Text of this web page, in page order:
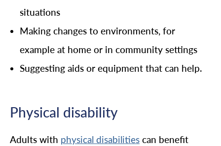
situations
Making changes to environments, for
example at home or in community settings
Suggesting aids or equipment that can help.
Physical disability
Adults with physical disabilities can benefit